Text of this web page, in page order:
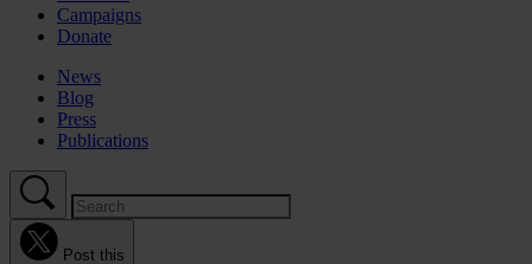
Campaigns
Donate
News
Blog
Press
Publications
Post this